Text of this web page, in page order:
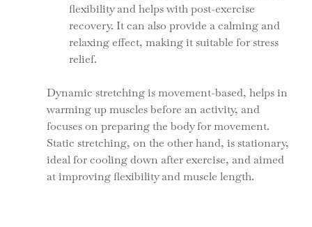
flexibility and helps with post-exercise
recovery. It can also provide a calming and
relaxing effect, making it suitable for stress
relief.
Dynamic stretching is movement-based, helps in
warming up muscles before an activity, and
focuses on preparing the body for movement.
Static stretching, on the other hand, is stationary,
ideal for cooling down after exercise, and aimed
at improving flexibility and muscle length.